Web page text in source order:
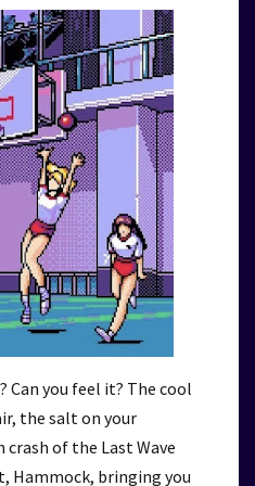
Can you feel it? The cool
the salt on your
of the Last Wave
Hammock, bringing you